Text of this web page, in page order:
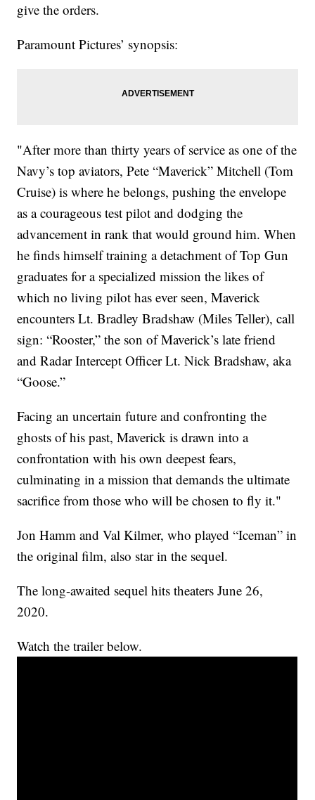
give the orders.
Paramount Pictures’ synopsis:
"After more than thirty years of service as one of the
Navy’s top aviators, Pete “Maverick” Mitchell (Tom
Cruise) is where he belongs, pushing the envelope
as a courageous test pilot and dodging the
advancement in rank that would ground him. When
he finds himself training a detachment of Top Gun
graduates for a specialized mission the likes of
which no living pilot has ever seen, Maverick
encounters Lt. Bradley Bradshaw (Miles Teller), call
sign: “Rooster,” the son of Maverick’s late friend
and Radar Intercept Officer Lt. Nick Bradshaw, aka
“Goose.”
Facing an uncertain future and confronting the
ghosts of his past, Maverick is drawn into a
confrontation with his own deepest fears,
culminating in a mission that demands the ultimate
sacrifice from those who will be chosen to fly it."
Jon Hamm and Val Kilmer, who played “Iceman” in
the original film, also star in the sequel.
The long-awaited sequel hits theaters June 26,
2020.
Watch the trailer below.